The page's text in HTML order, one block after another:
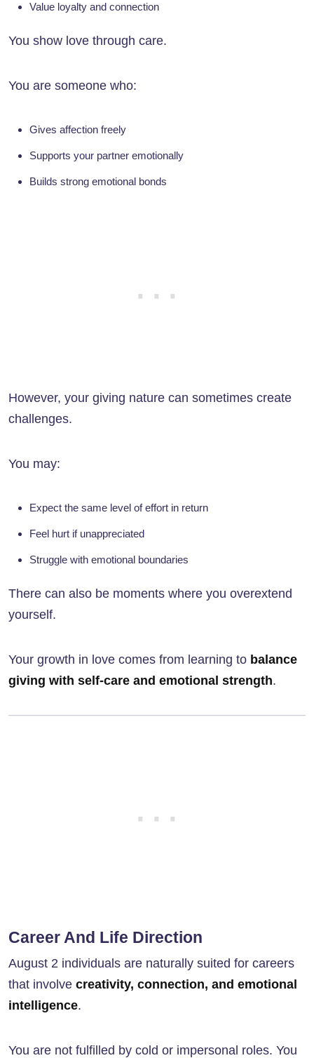
Value loyalty and connection
You show love through care.
You are someone who:
Gives affection freely
Supports your partner emotionally
Builds strong emotional bonds
However, your giving nature can sometimes create
challenges.
You may:
Expect the same level of effort in return
Feel hurt if unappreciated
Struggle with emotional boundaries
There can also be moments where you overextend
yourself.
Your growth in love comes from learning to balance
giving with self-care and emotional strength.
Career And Life Direction
August 2 individuals are naturally suited for careers
that involve creativity, connection, and emotional
intelligence.
You are not fulfilled by cold or impersonal roles. You